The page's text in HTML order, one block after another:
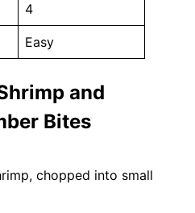
4
Easy
and
Bites
chopped into small